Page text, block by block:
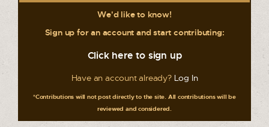
We'd like to know!
Sign up for an account and start contributing:
Click here to sign up
Have an account already? Log In
*Contributions will not post directly to the site. All contributions will be
reviewed and considered.